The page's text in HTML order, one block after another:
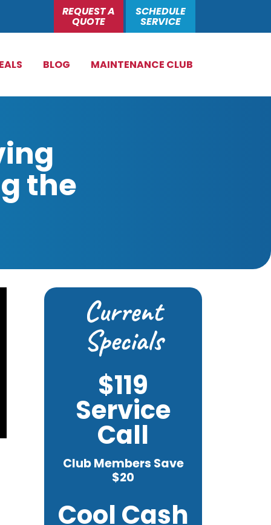
REQUEST A
QUOTE
SCHEDULE
SERVICE
BLOG MAINTENANCE CLUB
the
Current
Specials
$119
Service
Call
Club Members Save
$20
Cool Cash